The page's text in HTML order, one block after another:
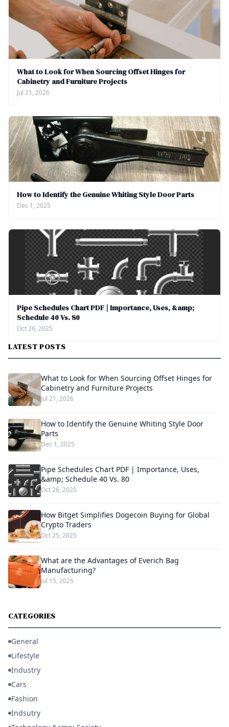
What to Look for When Sourcing Offset Hinges for
Cabinetry and Furniture Projects
Jul 21, 2026
How to Identify the Genuine Whiting Style Door Parts
Dec 1, 2025
Pipe Schedules Chart PDF | Importance, Uses, &amp;
Schedule 40 Vs. 80
Oct 26, 2025
LATEST POSTS
What to Look for When Sourcing Offset Hinges for
Cabinetry and Furniture Projects
Jul 21, 2026
How to Identify the Genuine Whiting Style Door
Parts
Dec 1, 2025
Pipe Schedules Chart PDF | Importance, Uses,
&amp; Schedule 40 Vs. 80
Oct 26, 2025
How Bitget Simplifies Dogecoin Buying for Global
Crypto Traders
Oct 25, 2025
What are the Advantages of Everich Bag
Manufacturing?
Jul 15, 2025
CATEGORIES
General
Lifestyle
Industry
Cars
Fashion
Indsutry